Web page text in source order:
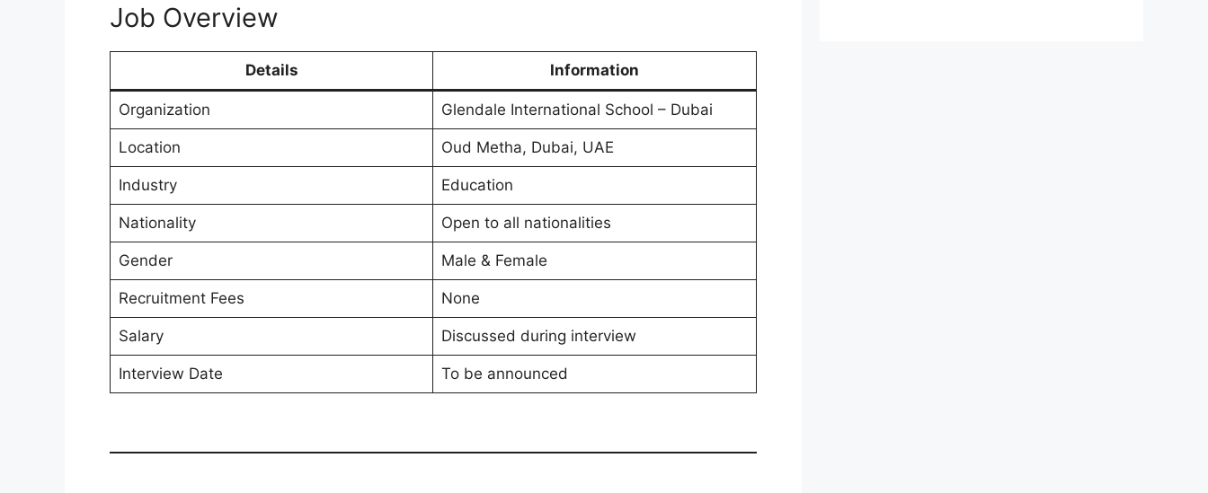
Job Overview
Details Information
Organization Glendale International School – Dubai
Location Oud Metha, Dubai, UAE
Industry Education
Nationality Open to all nationalities
Gender Male & Female
Recruitment Fees None
Salary Discussed during interview
Interview Date To be announced